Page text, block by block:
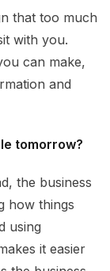
that too much
with you.
can make,
and
tomorrow?
the business
how things
using
it easier